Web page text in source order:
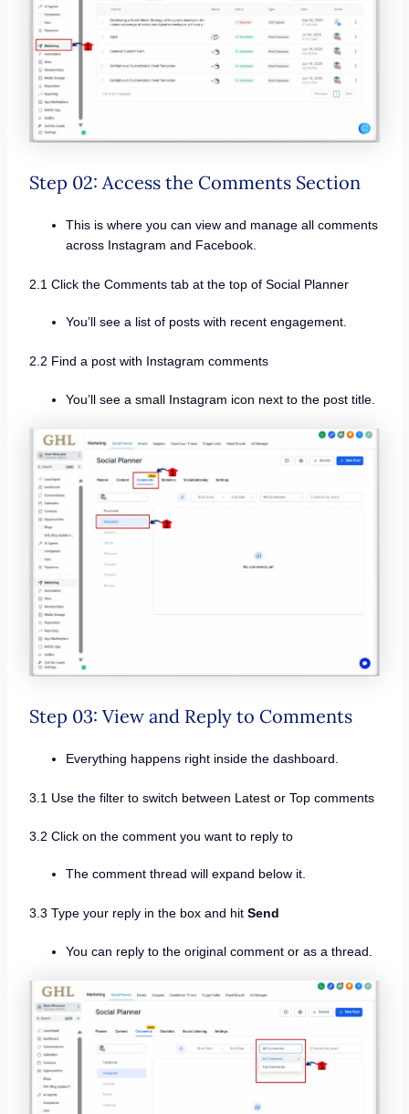
Step 02: Access the Comments Section
This is where you can view and manage all comments
across Instagram and Facebook.
2.1 Click the Comments tab at the top of Social Planner
You’ll see a list of posts with recent engagement.
2.2 Find a post with Instagram comments
You’ll see a small Instagram icon next to the post title.
Step 03: View and Reply to Comments
Everything happens right inside the dashboard.
3.1 Use the filter to switch between Latest or Top comments
3.2 Click on the comment you want to reply to
The comment thread will expand below it.
3.3 Type your reply in the box and hit Send
You can reply to the original comment or as a thread.